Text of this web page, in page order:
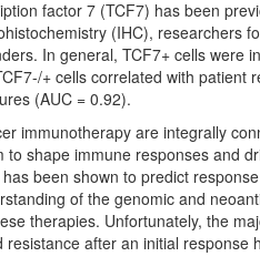
factor 7 (TCF7) has been
(IHC), researchers
In general, TCF7+ cells were
+ cells correlated with patient
(AUC = 0.92).
immunotherapy are integrally
shape immune responses and
been shown to predict
of the genomic and
therapies. Unfortunately, the
after an initial response